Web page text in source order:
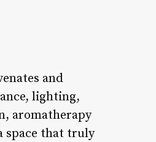
and
lighting,
aromatherapy
space that truly